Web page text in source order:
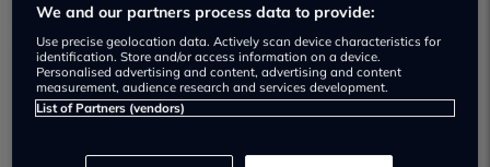
Dealer Stock
We and our partners process data to provide:
Use precise geolocation data. Actively scan device characteristics for
identification. Store and/or access information on a device.
Personalised advertising and content, advertising and content
measurement, audience research and services development.
List of Partners (vendors)